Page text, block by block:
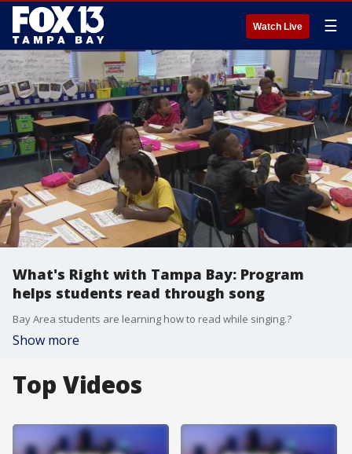
Watch Live ☰
What's Right with Tampa Bay: Program
helps students read through song
Bay Area students are learning how to read while singing.?
Show more
Top Videos